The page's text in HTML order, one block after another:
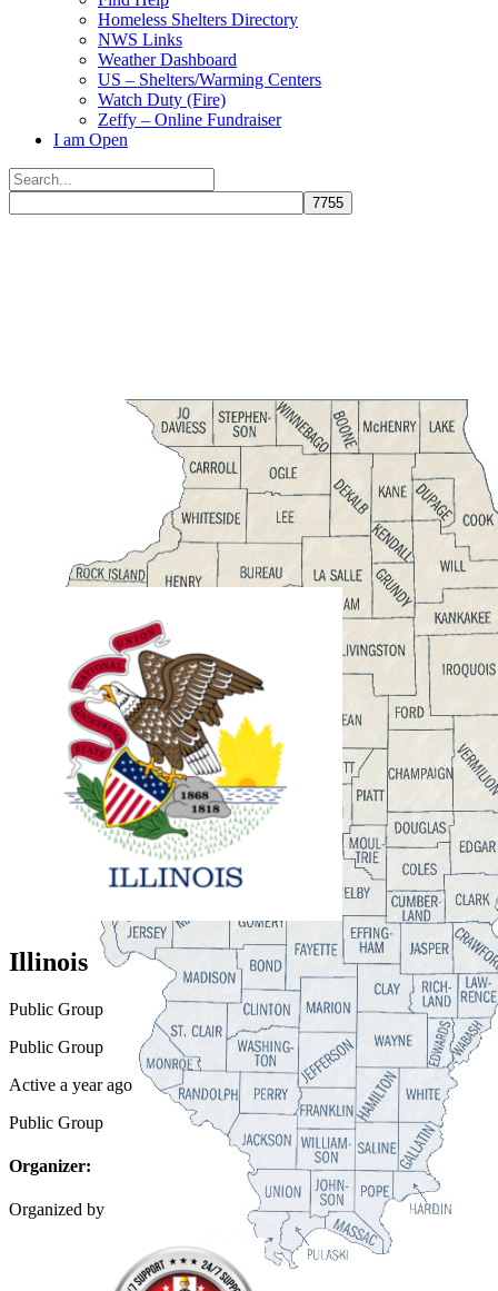
Homeless Shelters Directory
NWS Links
Weather Dashboard
US – Shelters/Warming Centers
Watch Duty (Fire)
Zeffy – Online Fundraiser
I am Open
Search
for:
Illinois
Public Group
Public Group
Active a year ago
Public Group
Organizer:
Organized by